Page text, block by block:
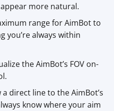
more natural.
range for AimBot to
you’re always within
the AimBot’s FOV on-
a direct line to the AimBot’s
know where your aim